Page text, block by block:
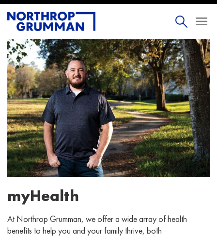
myHealth
At Northrop Grumman, we offer a wide array of health
benefits to help you and your family thrive, both